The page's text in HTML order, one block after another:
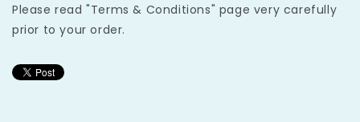
Please read "Terms & Conditions" page very carefully
prior to your order.